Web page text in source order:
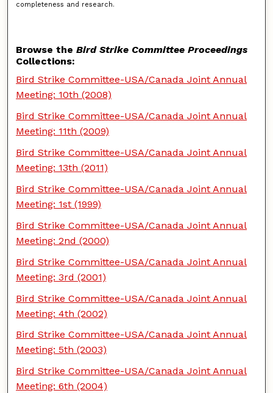
completeness and research.
Browse theBird Strike Committee Proceedings
Collections:
Bird Strike Committee-USA/Canada Joint Annual
Meeting: 10th (2008)
Bird Strike Committee-USA/Canada Joint Annual
Meeting: 11th (2009)
Bird Strike Committee-USA/Canada Joint Annual
Meeting: 13th (2011)
Bird Strike Committee-USA/Canada Joint Annual
Meeting: 1st (1999)
Bird Strike Committee-USA/Canada Joint Annual
Meeting: 2nd (2000)
Bird Strike Committee-USA/Canada Joint Annual
Meeting: 3rd (2001)
Bird Strike Committee-USA/Canada Joint Annual
Meeting: 4th (2002)
Bird Strike Committee-USA/Canada Joint Annual
Meeting: 5th (2003)
Bird Strike Committee-USA/Canada Joint Annual
Meeting: 6th (2004)